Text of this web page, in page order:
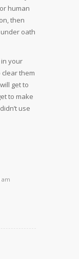
human
then
oath
in your
clear them
get to
to make
use
am